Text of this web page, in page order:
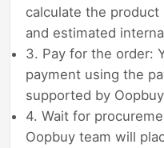
calculate the
and estimated
3. Pay for the order:
payment using the
supported by
4. Wait for
Oopbuy team will